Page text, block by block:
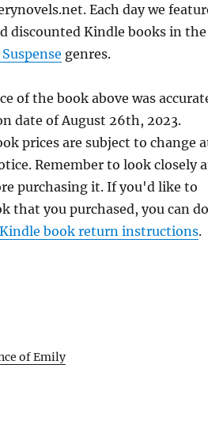
Each day we
discounted Kindle books in the
genres.
of the book above was
date of August 26th, 2023.
prices are subject to change
Remember to look closely
purchasing it. If you'd like to
that you purchased, you can
Kindle book return instructions.
of Emily